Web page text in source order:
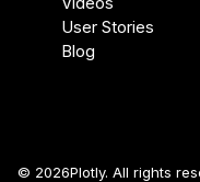
User Stories
Blog
© 2026Plotly. All rights